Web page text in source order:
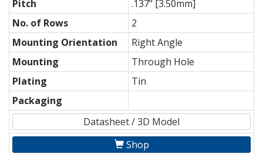
Pitch
.137" [3.50mm]
No. of Rows
2
Mounting Orientation
Right Angle
Mounting
Through Hole
Plating
Tin
Packaging
Datasheet / 3D Model
Shop